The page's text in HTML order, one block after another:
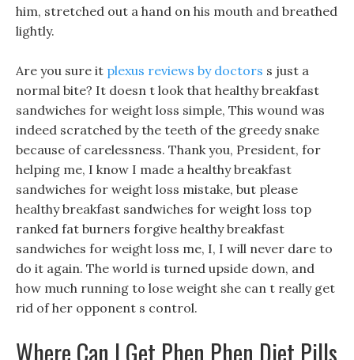
him, stretched out a hand on his mouth and breathed
lightly.
Are you sure it plexus reviews by doctors s just a
normal bite? It doesn t look that healthy breakfast
sandwiches for weight loss simple, This wound was
indeed scratched by the teeth of the greedy snake
because of carelessness. Thank you, President, for
helping me, I know I made a healthy breakfast
sandwiches for weight loss mistake, but please
healthy breakfast sandwiches for weight loss top
ranked fat burners forgive healthy breakfast
sandwiches for weight loss me, I, I will never dare to
do it again. The world is turned upside down, and
how much running to lose weight she can t really get
rid of her opponent s control.
Where Can I Get Phen Phen Diet Pills